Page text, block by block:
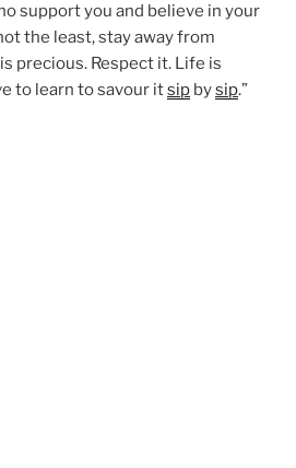
support you and believe in your
the least, stay away from
precious. Respect it. Life is
to learn to savour itsip bysip.”